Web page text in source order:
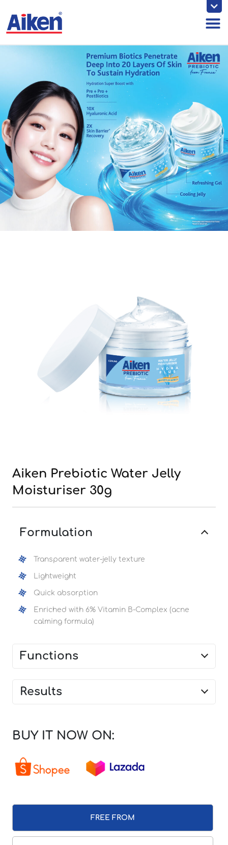
content
Aiken Prebiotic Water Jelly
Moisturiser 30g
Formulation
Transparent water-jelly texture
Lightweight
Quick absorption
Enriched with 6% Vitamin B-Complex (acne
calming formula)
Functions
Results
BUY IT NOW ON:
FREE FROM